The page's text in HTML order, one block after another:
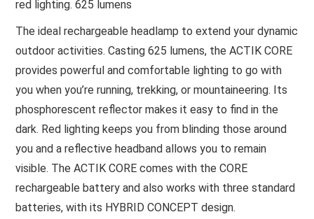
red lighting. 625 lumens
The ideal rechargeable headlamp to extend your dynamic
outdoor activities. Casting 625 lumens, the ACTIK CORE
provides powerful and comfortable lighting to go with
you when you’re running, trekking, or mountaineering. Its
phosphorescent reflector makes it easy to find in the
dark. Red lighting keeps you from blinding those around
you and a reflective headband allows you to remain
visible. The ACTIK CORE comes with the CORE
rechargeable battery and also works with three standard
batteries, with its HYBRID CONCEPT design.